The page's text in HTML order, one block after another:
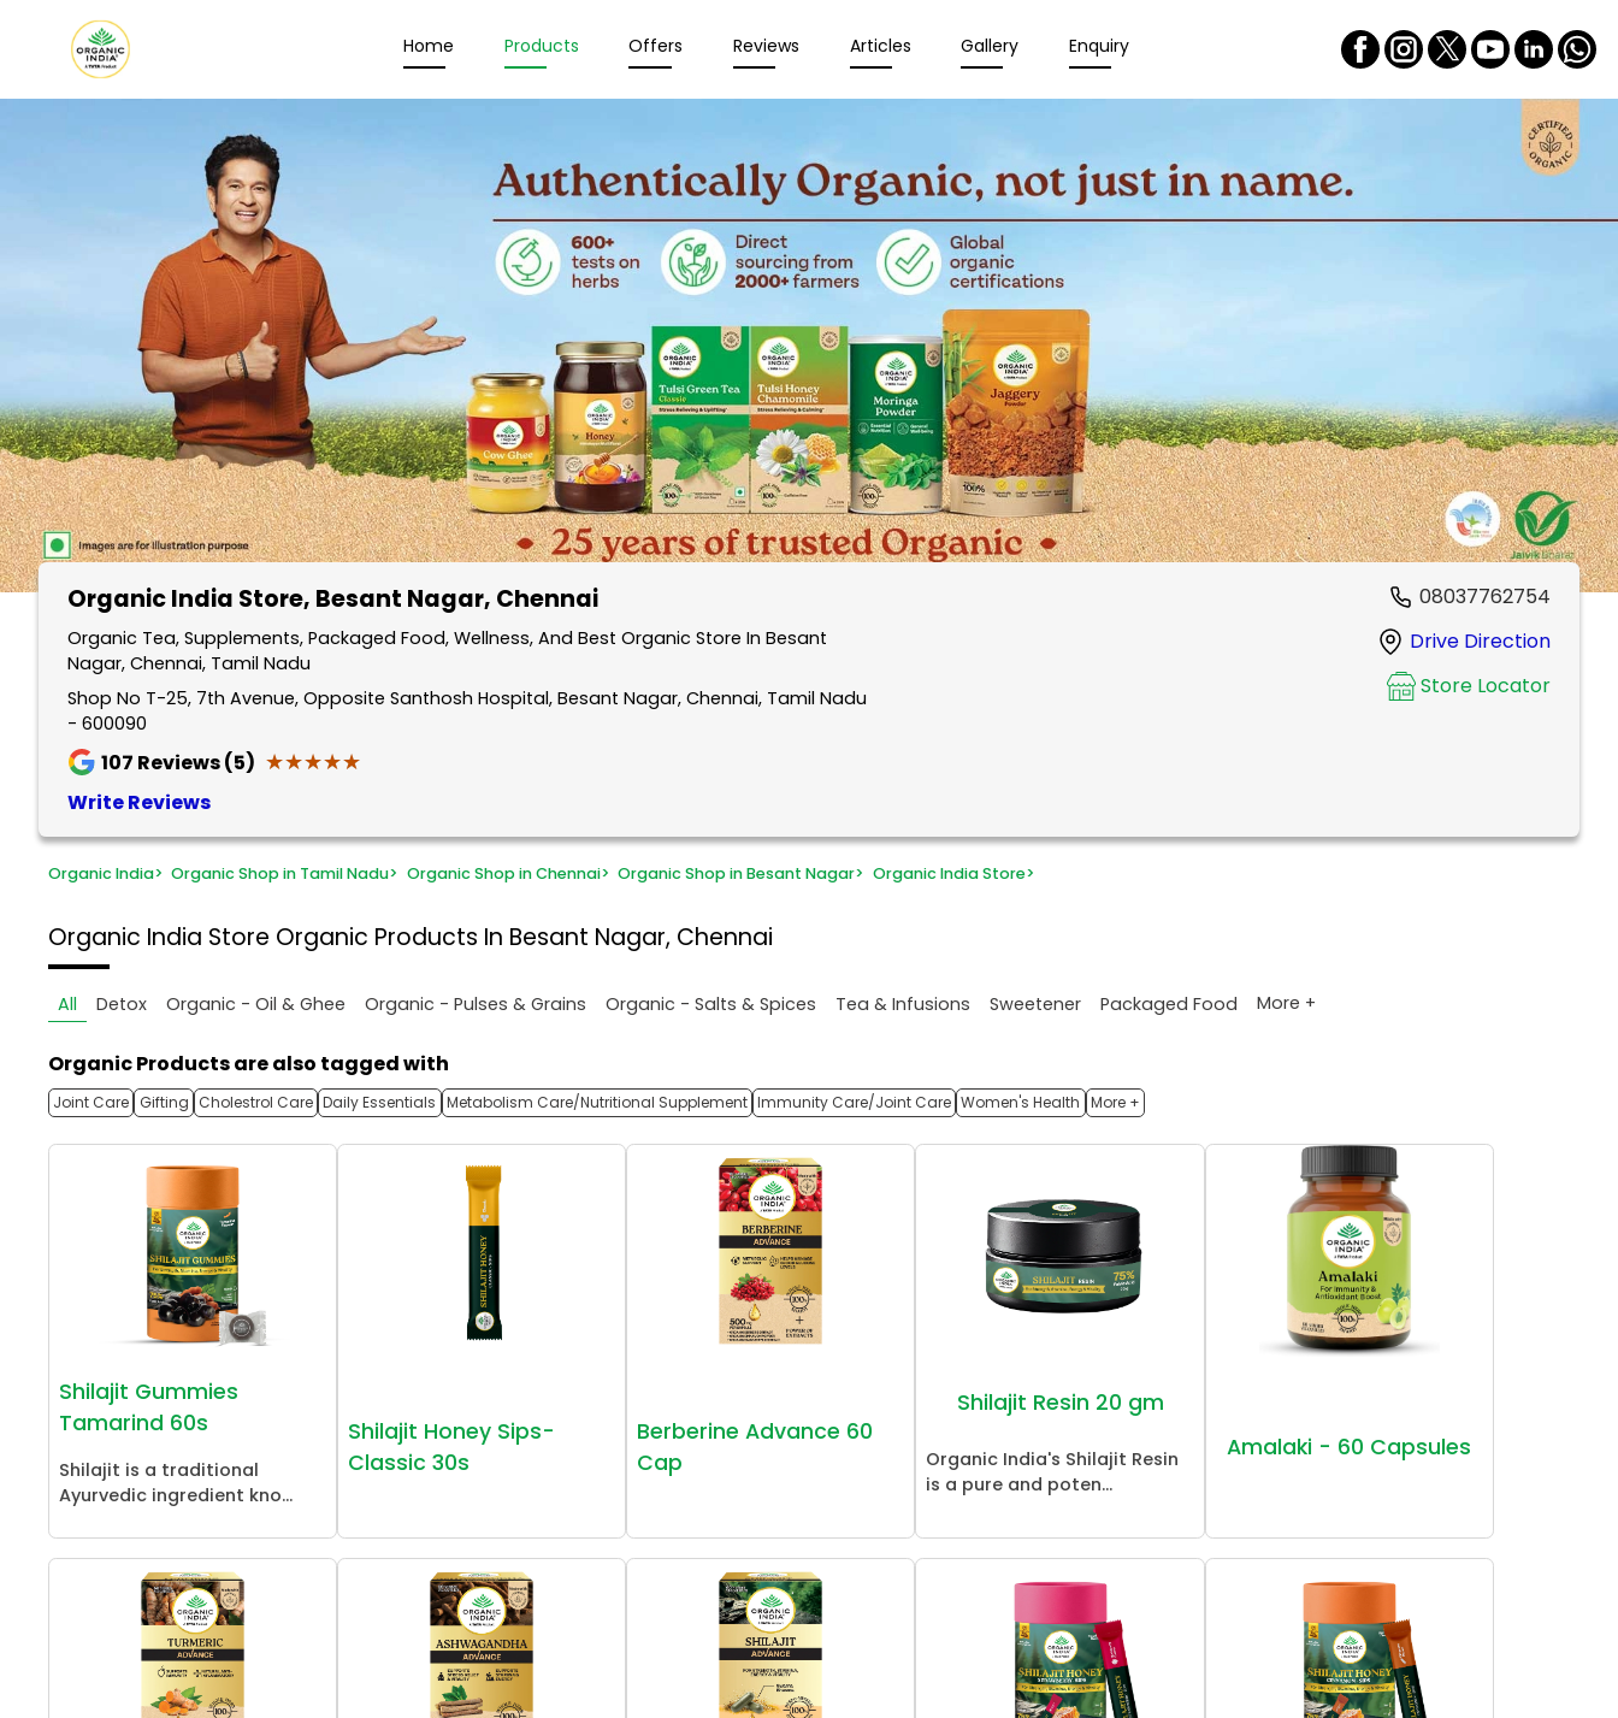
Home Products Offers Reviews Articles Gallery Enquiry
Organic India Store, Besant Nagar, Chennai
Organic Tea, Supplements, Packaged Food, Wellness, And Best Organic Store In Besant
Nagar, Chennai, Tamil Nadu
Shop No T-25, 7th Avenue, Opposite Santhosh Hospital, Besant Nagar, Chennai, Tamil Nadu
- 600090
107 Reviews (5) ★★★★★
★★★★★
Write Reviews
08037762754
Drive Direction
Store Locator
Organic India> Organic Shop in Tamil Nadu> Organic Shop in Chennai> Organic Shop in Besant Nagar> Organic India Store>
Organic India Store Organic Products In Besant Nagar, Chennai
All Detox Organic - Oil & Ghee Organic - Pulses & Grains Organic - Salts & Spices Tea & Infusions Sweetener Packaged Food More +
Organic Products are also tagged with
Joint Care Gifting Cholestrol Care Daily Essentials Metabolism Care/Nutritional Supplement Immunity Care/Joint Care Women's Health More +
Shilajit Gummies
Tamarind 60s
Shilajit is a traditional
Ayurvedic ingredient kno...
Shilajit Honey Sips-
Classic 30s
Berberine Advance 60
Cap
Shilajit Resin 20 gm
Organic India's Shilajit Resin
is a pure and poten...
Amalaki - 60 Capsules